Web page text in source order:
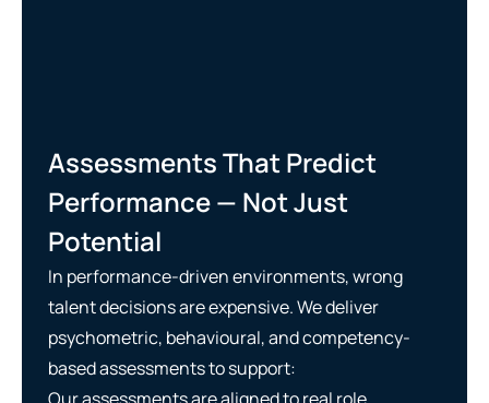
Assessments That Predict
Performance — Not Just
Potential
In performance-driven environments, wrong
talent decisions are expensive. We deliver
psychometric, behavioural, and competency-
based assessments to support: